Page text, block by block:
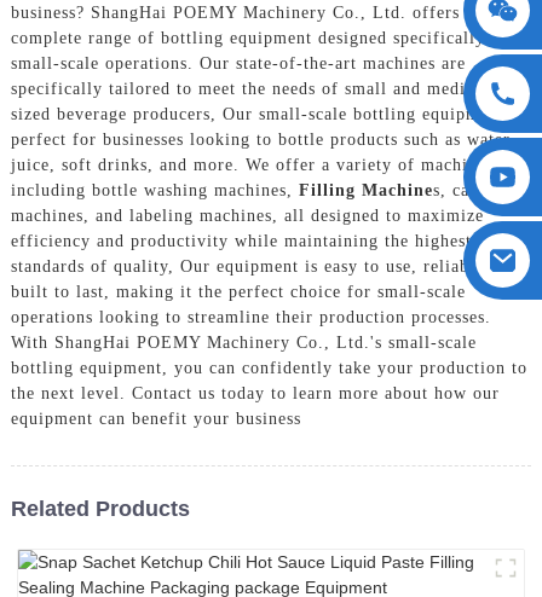
business? ShangHai POEMY Machinery Co., Ltd. offers a
complete range of bottling equipment designed specifically for
small-scale operations. Our state-of-the-art machines are
specifically tailored to meet the needs of small and medium-
sized beverage producers, Our small-scale bottling equipment is
perfect for businesses looking to bottle products such as water,
juice, soft drinks, and more. We offer a variety of machines
including bottle washing machines, Filling Machines, capping
machines, and labeling machines, all designed to maximize
efficiency and productivity while maintaining the highest
standards of quality, Our equipment is easy to use, reliable, and
built to last, making it the perfect choice for small-scale
operations looking to streamline their production processes.
With ShangHai POEMY Machinery Co., Ltd.'s small-scale
bottling equipment, you can confidently take your production to
the next level. Contact us today to learn more about how our
equipment can benefit your business
Related Products